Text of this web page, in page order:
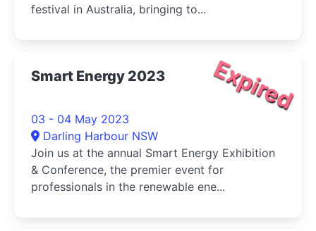
festival in Australia, bringing to...
Expired
Smart Energy 2023
03 - 04 May 2023
Darling Harbour NSW
Join us at the annual Smart Energy Exhibition
& Conference, the premier event for
professionals in the renewable ene...